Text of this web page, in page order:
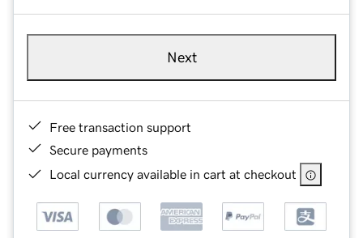
Next
Free transaction support
Secure payments
Local currency available in cart at checkout